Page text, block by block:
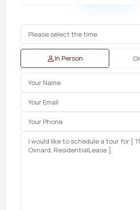
In Person